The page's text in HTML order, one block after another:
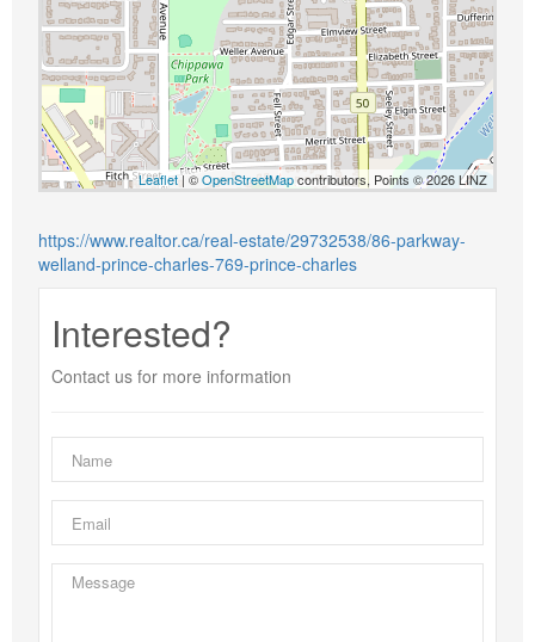
Leaflet| ©OpenStreetMapcontributors, Points © 2026 LINZ
https://www.realtor.ca/real-estate/29732538/86-parkway-
welland-prince-charles-769-prince-charles
Interested?
Contact us for more information